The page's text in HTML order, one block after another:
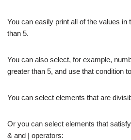
You can easily print all of the values in
than 5.
You can also select, for example,
greater than 5, and use that condition
You can select elements that are
Or you can select elements that
& and | operators: